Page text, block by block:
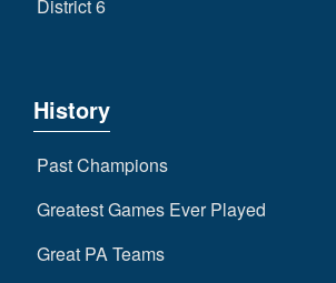
District 6
History
Past Champions
Greatest Games Ever Played
Great PA Teams